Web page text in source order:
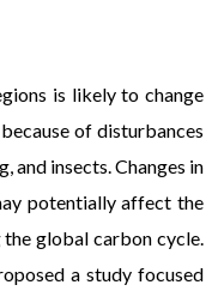
is likely to change
of disturbances
and insects. Changes in
potentially affect the
global carbon cycle.
a study focused